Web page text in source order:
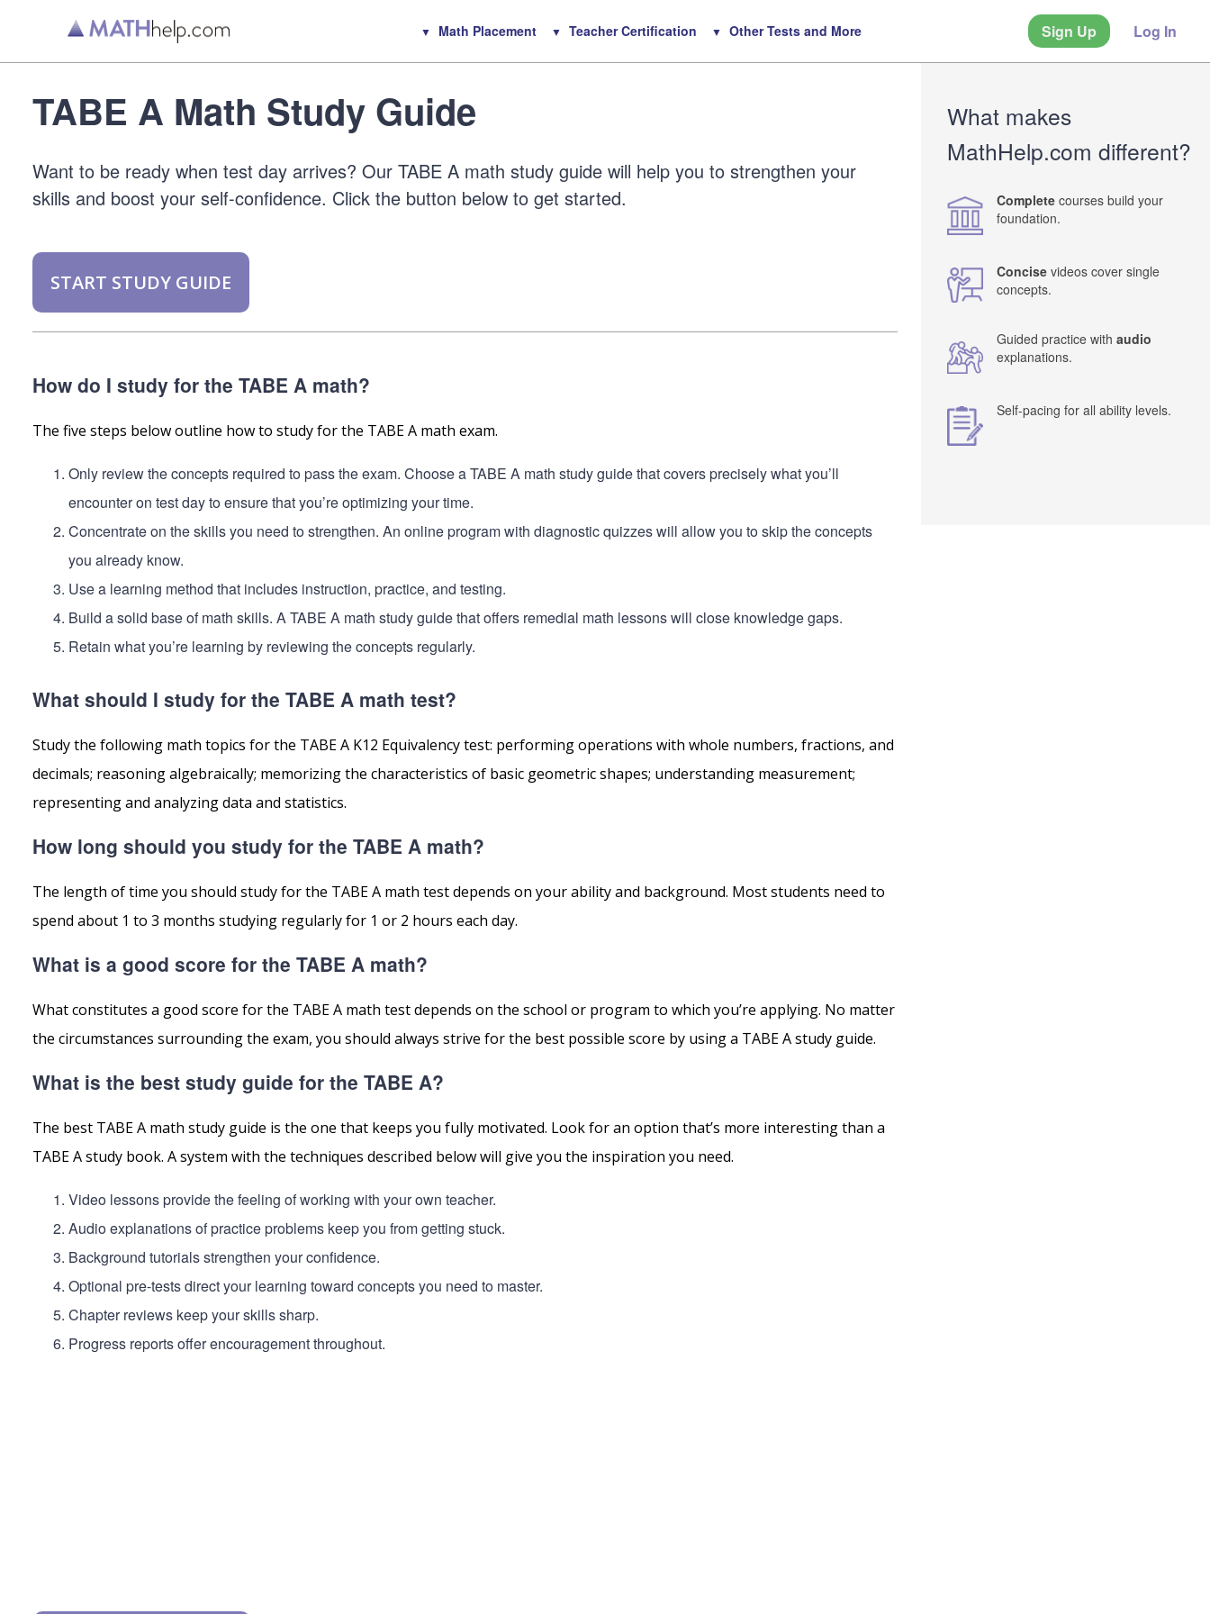
Math Placement Teacher Certification Other Tests and More Sign Up Log In
TABE A Math Study Guide
Want to be ready when test day arrives? Our TABE A math study guide will help you to strengthen your
skills and boost your self-confidence. Click the button below to get started.
START STUDY GUIDE
How do I study for the TABE A math?
The five steps below outline how to study for the TABE A math exam.
Only review the concepts required to pass the exam. Choose a TABE A math study guide that covers precisely what you’ll
encounter on test day to ensure that you’re optimizing your time.
Concentrate on the skills you need to strengthen. An online program with diagnostic quizzes will allow you to skip the concepts
you already know.
Use a learning method that includes instruction, practice, and testing.
Build a solid base of math skills. A TABE A math study guide that offers remedial math lessons will close knowledge gaps.
Retain what you’re learning by reviewing the concepts regularly.
What should I study for the TABE A math test?
Study the following math topics for the TABE A K12 Equivalency test: performing operations with whole numbers, fractions, and
decimals; reasoning algebraically; memorizing the characteristics of basic geometric shapes; understanding measurement;
representing and analyzing data and statistics.
How long should you study for the TABE A math?
The length of time you should study for the TABE A math test depends on your ability and background. Most students need to
spend about 1 to 3 months studying regularly for 1 or 2 hours each day.
What is a good score for the TABE A math?
What constitutes a good score for the TABE A math test depends on the school or program to which you’re applying. No matter
the circumstances surrounding the exam, you should always strive for the best possible score by using a TABE A study guide.
What is the best study guide for the TABE A?
The best TABE A math study guide is the one that keeps you fully motivated. Look for an option that’s more interesting than a
TABE A study book. A system with the techniques described below will give you the inspiration you need.
Video lessons provide the feeling of working with your own teacher.
Audio explanations of practice problems keep you from getting stuck.
Background tutorials strengthen your confidence.
Optional pre-tests direct your learning toward concepts you need to master.
Chapter reviews keep your skills sharp.
Progress reports offer encouragement throughout.
What makes
MathHelp.com different?
Complete courses build your
foundation.
Concise videos cover single
concepts.
Guided practice with audio
explanations.
Self-pacing for all ability levels.